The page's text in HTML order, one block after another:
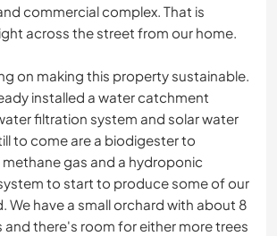
commercial complex. That is
across the street from our home.
on making this property sustainable.
installed a water catchment
filtration system and solar water
to come are a biodigester to
gas and a hydroponic
to start to produce some of our
We have a small orchard with about 8
and there's room for either more trees